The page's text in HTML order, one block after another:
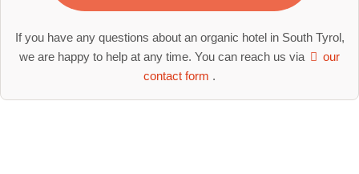
If you have any questions about an organic hotel in South Tyrol,
we are happy to help at any time. You can reach us via
our
contact form .